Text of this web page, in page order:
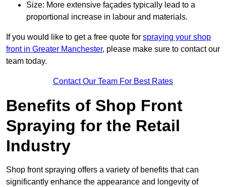
Size: More extensive façades typically lead to a
proportional increase in labour and materials.
If you would like to get a free quote for spraying your shop
front in Greater Manchester, please make sure to contact our
team today.
Contact Our Team For Best Rates
Benefits of Shop Front
Spraying for the Retail
Industry
Shop front spraying offers a variety of benefits that can
significantly enhance the appearance and longevity of